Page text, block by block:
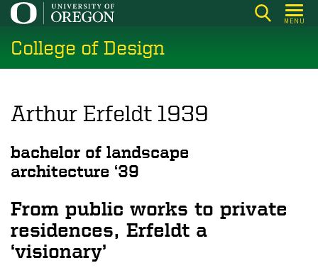
Skip
main
content
MENU
College of Design
Arthur Erfeldt 1939
bachelor of landscape
architecture ‘39
From public works to private
residences, Erfeldt a
‘visionary’